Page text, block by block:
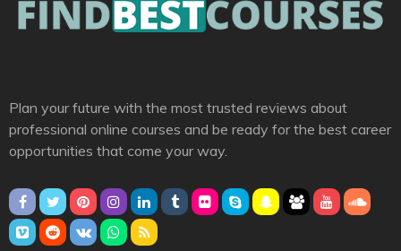
Plan your future with the most trusted reviews about
professional online courses and be ready for the best career
opportunities that come your way.